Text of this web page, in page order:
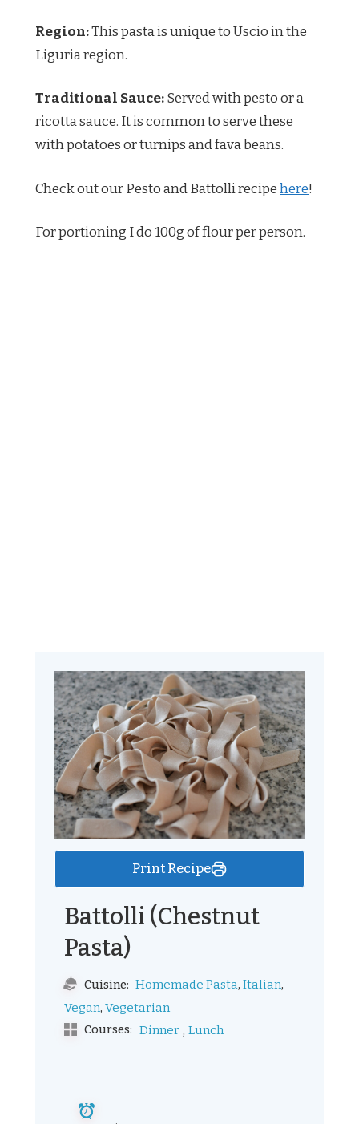
Region:This pasta is unique to Uscio in the
Liguria region.
Traditional Sauce:Served with pesto or a
ricotta sauce. It is common to serve these
with potatoes or turnips and fava beans.
Check out our Pesto and Battolli recipehere!
For portioning I do 100g of flour per person.
Print Recipe
Battolli (Chestnut
Pasta)
Cuisine: Homemade Pasta, Italian,
Vegan, Vegetarian
Courses: Dinner , Lunch